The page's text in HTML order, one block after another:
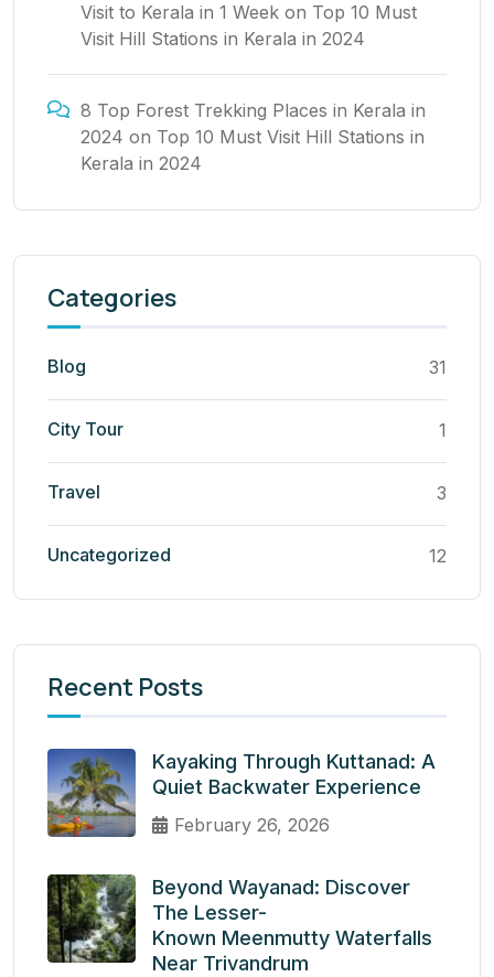
Visit to Kerala in 1 Week on Top 10 Must
Visit Hill Stations in Kerala in 2024
8 Top Forest Trekking Places in Kerala in
2024 on Top 10 Must Visit Hill Stations in
Kerala in 2024
Categories
Blog 31
City Tour 1
Travel 3
Uncategorized 12
Recent Posts
Kayaking Through Kuttanad: A
Quiet Backwater Experience
February 26, 2026
Beyond Wayanad: Discover
The Lesser-
Known Meenmutty Waterfalls
Near Trivandrum